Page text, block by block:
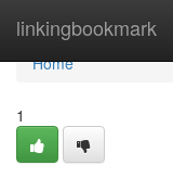
linkingbookmark
Home
Home
1